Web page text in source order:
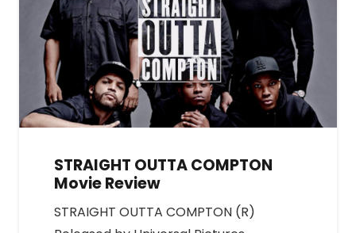
STRAIGHT OUTTA COMPTON
Movie Review
STRAIGHT OUTTA COMPTON (R)